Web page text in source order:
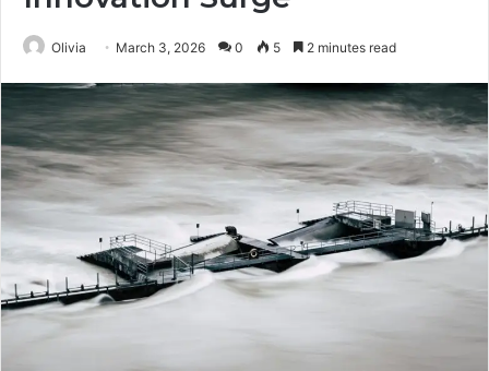
Olivia March 3, 2026 0 5 2 minutes read